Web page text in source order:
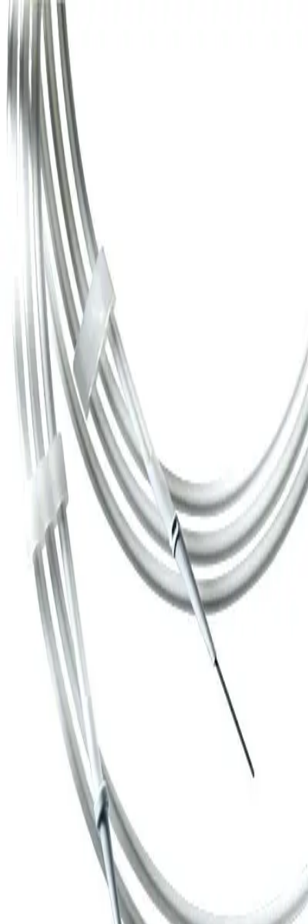
Home
Guide Wires
Guide Wires
Angiodyn guide wires for
introduction, stabilization and
positioning of angiographic
catheters
Standard version with dispenser and Luer lock - fitting for
flushing the wire
Wide range of guide wires with J-tip or straight end
Different diameters
Lengths: 150 cm, 175 cm, 200 cm, 260 cm
High quality PTFE-coated stainless nickel-chromium steel (C)